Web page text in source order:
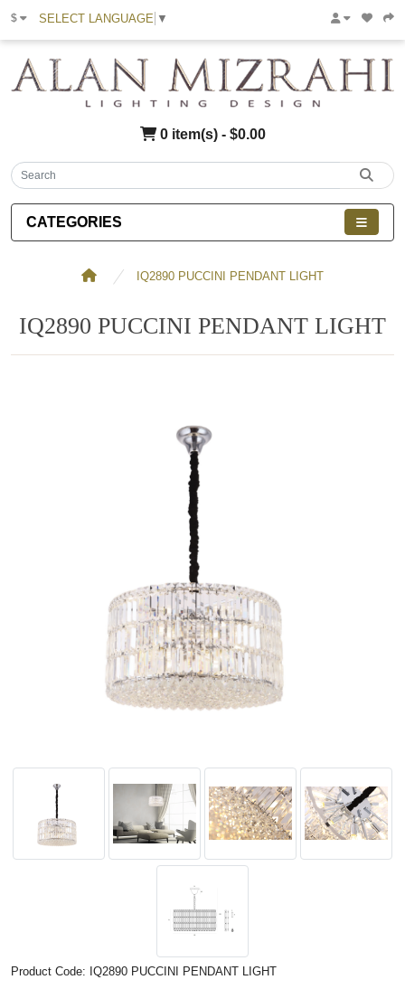
$ SELECT LANGUAGE ▼
0 item(s) - $0.00
CATEGORIES
IQ2890 PUCCINI PENDANT LIGHT
IQ2890 PUCCINI PENDANT LIGHT
Product Code: IQ2890 PUCCINI PENDANT LIGHT